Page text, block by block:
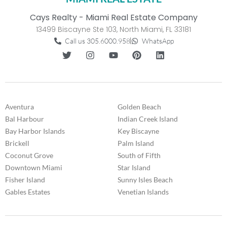
Cays Realty - Miami Real Estate Company
13499 Biscayne Ste 103, North Miami, FL 33181
Call us 305.6000.958 WhatsApp
Aventura
Bal Harbour
Bay Harbor Islands
Brickell
Coconut Grove
Downtown Miami
Fisher Island
Gables Estates
Golden Beach
Indian Creek Island
Key Biscayne
Palm Island
South of Fifth
Star Island
Sunny Isles Beach
Venetian Islands